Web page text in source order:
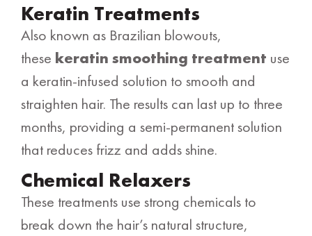
Keratin Treatments
Also known as Brazilian blowouts,
these keratin smoothing treatment use
a keratin-infused solution to smooth and
straighten hair. The results can last up to three
months, providing a semi-permanent solution
that reduces frizz and adds shine.
Chemical Relaxers
These treatments use strong chemicals to
break down the hair’s natural structure,